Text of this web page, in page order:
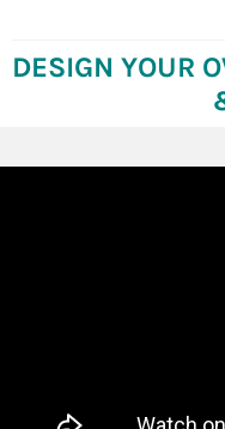
DESIGN YOUR